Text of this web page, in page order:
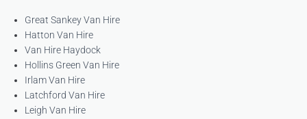
Great Sankey Van Hire
Hatton Van Hire
Van Hire Haydock
Hollins Green Van Hire
Irlam Van Hire
Latchford Van Hire
Leigh Van Hire